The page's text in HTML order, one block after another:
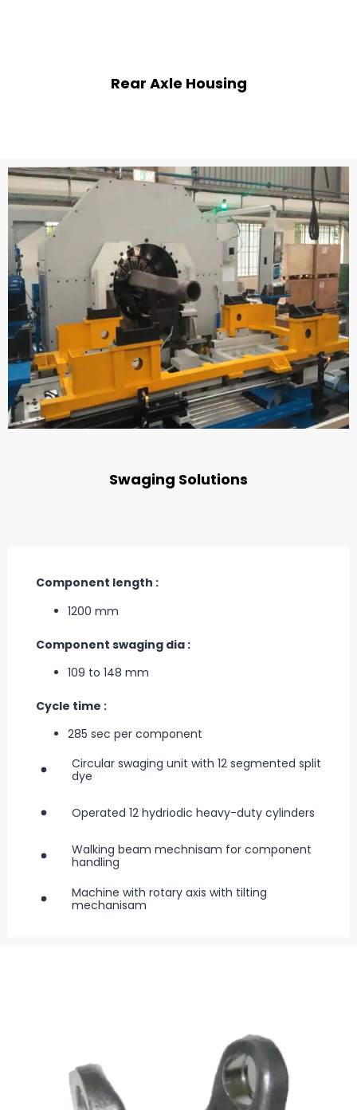
Rear Axle Housing
Swaging Solutions
Component length :
1200 mm
Component swaging dia :
109 to 148 mm
Cycle time :
285 sec per component
Circular swaging unit with 12 segmented split
dye
Operated 12 hydriodic heavy-duty cylinders
Walking beam mechnisam for component
handling
Machine with rotary axis with tilting
mechanisam